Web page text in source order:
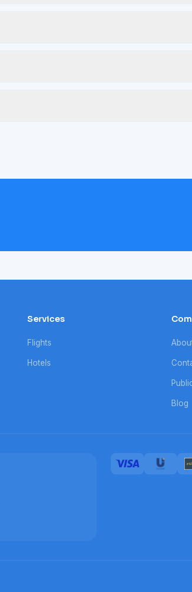
Services
Flights
Hotels
Blog